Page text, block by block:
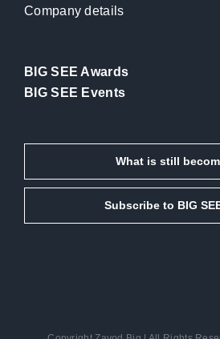
Company details
BIG SEE Awards
BIG SEE Events
What is still
Subscribe to BIG